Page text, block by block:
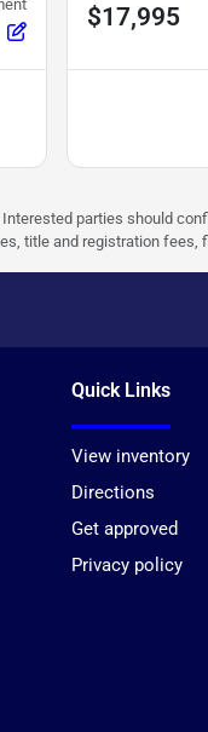
$17,995
parties should
title and registration
Quick Links
View inventory
Directions
Get approved
Privacy policy